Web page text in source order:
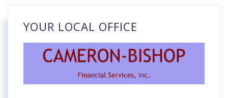
YOUR LOCAL OFFICE